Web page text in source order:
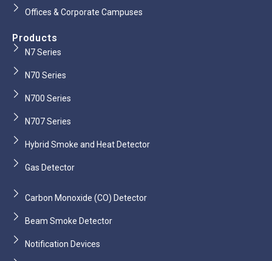
Offices & Corporate Campuses
Products
N7 Series
N70 Series
N700 Series
N707 Series
Hybrid Smoke and Heat Detector
Gas Detector
Carbon Monoxide (CO) Detector
Beam Smoke Detector
Notification Devices